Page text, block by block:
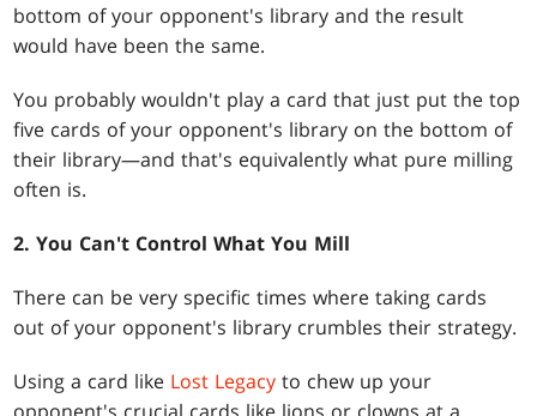
bottom of your opponent's library and the result
would have been the same.
You probably wouldn't play a card that just put the top
five cards of your opponent's library on the bottom of
their library—and that's equivalently what pure milling
often is.
2. You Can't Control What You Mill
There can be very specific times where taking cards
out of your opponent's library crumbles their strategy.
Using a card like Lost Legacy to chew up your